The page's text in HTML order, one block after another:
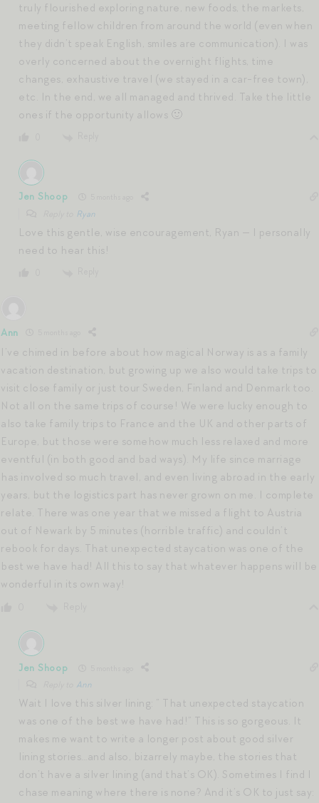
truly flourished exploring nature, new foods, the markets,
meeting fellow children from around the world (even when
they didn’t speak English, smiles are communication). I was
overly concerned about the overnight flights, time
changes, exhaustive travel (we stayed in a car-free town),
etc. In the end, we all managed and thrived. Take the little
ones if the opportunity allows 🙂
Jen Shoop
Ryan
Love this gentle, wise encouragement, Ryan — I personally
need to hear this!
Ann
I’ve chimed in before about how magical Norway is as a family
vacation destination, but growing up we also would take trips to
visit close family or just tour Sweden, Finland and Denmark too.
Not all on the same trips of course! We were lucky enough to
also take family trips to France and the UK and other parts of
Europe, but those were somehow much less relaxed and more
eventful (in both good and bad ways). My life since marriage
has involved so much travel, and even living abroad in the early
years, but the logistics part has never grown on me. I complete
relate. There was one year that we missed a flight to Austria
out of Newark by 5 minutes (horrible traffic) and couldn’t
rebook for days. That unexpected staycation was one of the
best we have had! All this to say that whatever happens will be
wonderful in its own way!
Jen Shoop
Ann
Wait I love this silver lining: ” That unexpected staycation
was one of the best we have had!” This is so gorgeous. It
makes me want to write a longer post about good silver
lining stories…and also, bizarrely maybe, the stories that
don’t have a silver lining (and that’s OK). Sometimes I find I
chase meaning where there is none? And it’s OK to just say: